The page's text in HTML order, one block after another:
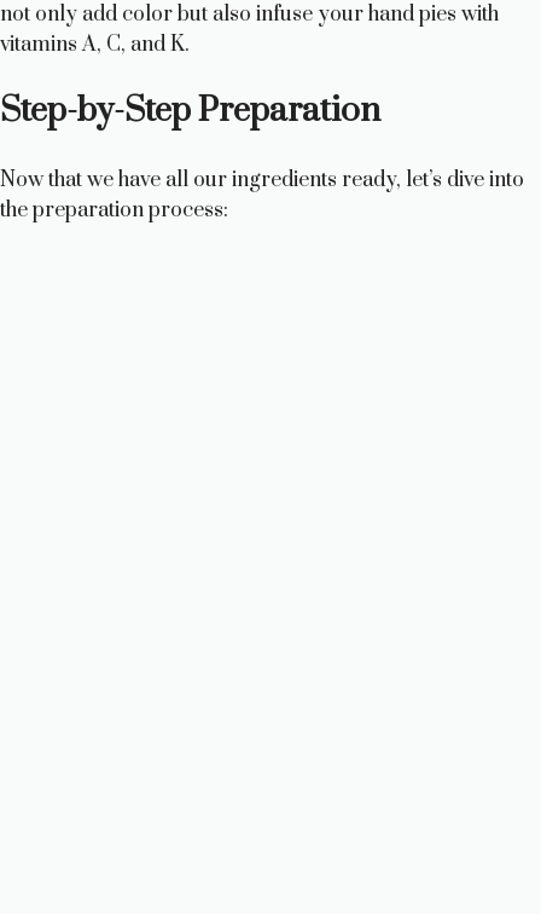
not only add color but also infuse your hand pies with
vitamins A, C, and K.
Step-by-Step Preparation
Now that we have all our ingredients ready, let’s dive into
the preparation process: